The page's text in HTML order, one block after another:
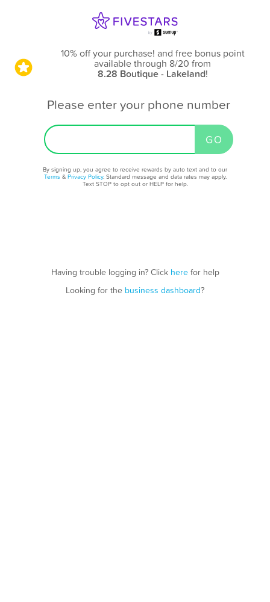
10% off your purchase! and free bonus point
available through 8/20 from
8.28 Boutique - Lakeland!
Please enter your phone number
By signing up, you agree to receive rewards by auto text and to our
Terms & Privacy Policy. Standard message and data rates may apply.
Text STOP to opt out or HELP for help.
Having trouble logging in? Click herefor help
Looking for the business dashboard?